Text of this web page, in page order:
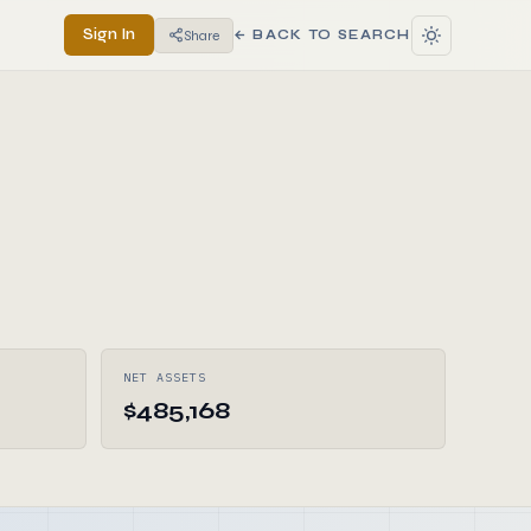
Sign In Share ← BACK TO SEARCH
NET ASSETS
$485,168